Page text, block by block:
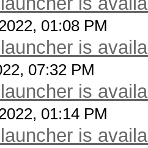
01:08 PM
is
07:32 PM
is
01:14 PM
is